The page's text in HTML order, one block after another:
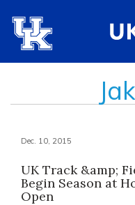
Dec. 10, 2015
UK Track &amp;
Begin Season at
Open